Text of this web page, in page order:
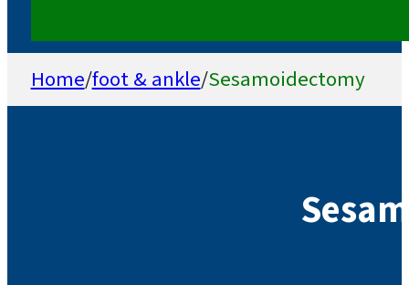
Home/foot & ankle/Sesamoidectomy